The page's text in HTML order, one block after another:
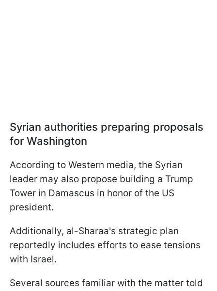
Syrian authorities preparing proposals
for Washington
According to Western media, the Syrian
leader may also propose building a Trump
Tower in Damascus in honor of the US
president.
Additionally, al-Sharaa's strategic plan
reportedly includes efforts to ease tensions
with Israel.
Several sources familiar with the matter told